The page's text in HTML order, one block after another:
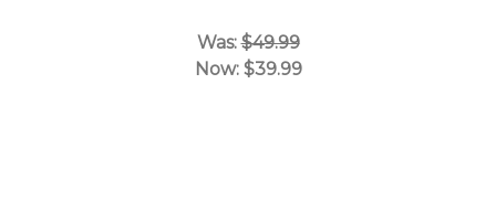
Was:$49.99
Now: $39.99